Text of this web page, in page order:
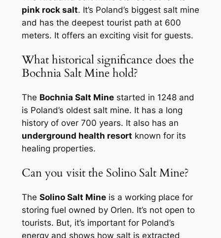
pink rock salt. It’s Poland’s biggest salt mine
and has the deepest tourist path at 600
meters. It offers an exciting visit for guests.
What historical significance does the
Bochnia Salt Mine hold?
The Bochnia Salt Minestarted in 1248 and
is Poland’s oldest salt mine. It has a long
history of over 700 years. It also has an
underground health resort known for its
healing properties.
Can you visit the Solino Salt Mine?
The Solino Salt Mineis a working place for
storing fuel owned by Orlen. It’s not open to
tourists. But, it’s important for Poland’s
energy and shows how salt is extracted